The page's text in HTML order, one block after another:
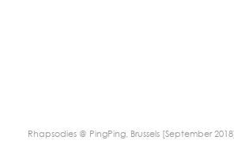
Rhapsodies @ PingPing, Brussels [September 2018]